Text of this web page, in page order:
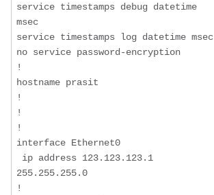
service timestamps debug datetime
msec
service timestamps log datetime msec
no service password-encryption
!
hostname prasit
!
!
!
interface Ethernet0
255.255.255.0
!